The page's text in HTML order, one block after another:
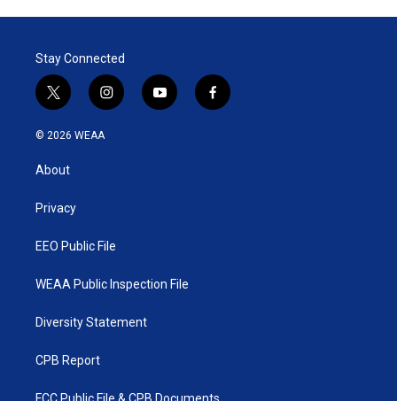
Stay Connected
t
w
i
t
e
i
n
y
o
f
a
© 2026 WEAA
About
Privacy
EEO Public File
WEAA Public Inspection File
Diversity Statement
CPB Report